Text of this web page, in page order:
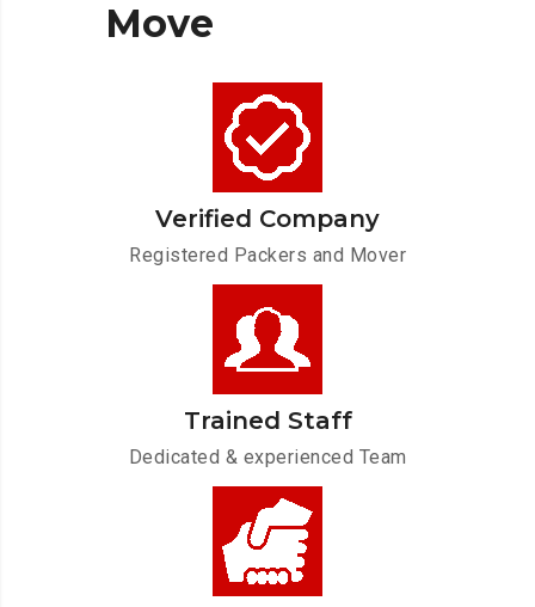
Move
Verified Company
Registered Packers and Mover
Trained Staff
Dedicated & experienced Team